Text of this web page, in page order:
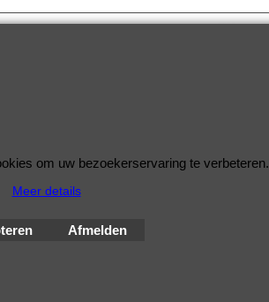
Webwinkel gemaakt met
om uw bezoekerservaring te verbeteren.
Meer details
Afmelden